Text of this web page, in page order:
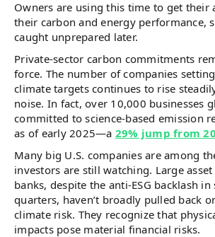
Owners are using this time to get their
their carbon and energy performance,
caught unprepared later.
Private-sector carbon commitments
force. The number of companies
climate targets continues to rise
noise. In fact, over 10,000 businesses
committed to science-based emission
as of early 2025—a 29% jump from
Many big U.S. companies are among
investors are still watching. Large
banks, despite the anti-ESG backlash
quarters, haven’t broadly pulled back
climate risk. They recognize that
impacts pose material financial risks.